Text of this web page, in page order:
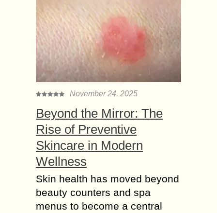
November 24, 2025
Beyond the Mirror: The
Rise of Preventive
Skincare in Modern
Wellness
Skin health has moved beyond
beauty counters and spa
menus to become a central